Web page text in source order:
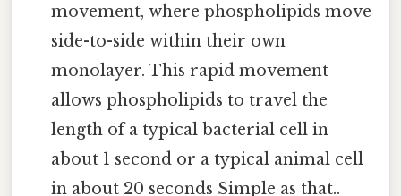
movement, where phospholipids move
side-to-side within their own
monolayer. This rapid movement
allows phospholipids to travel the
length of a typical bacterial cell in
about 1 second or a typical animal cell
in about 20 seconds Simple as that..